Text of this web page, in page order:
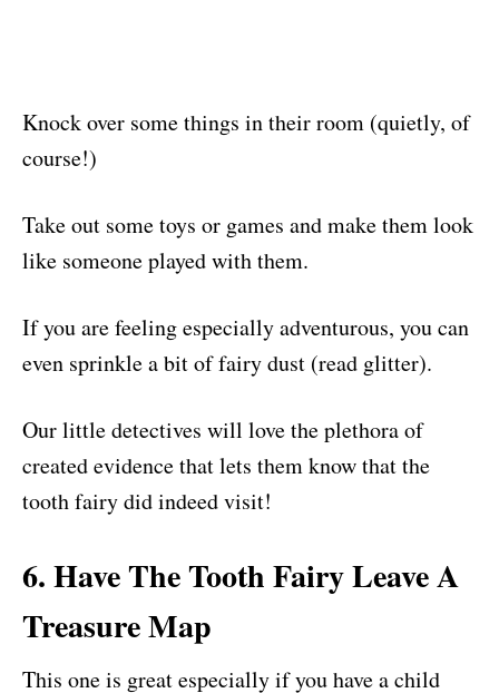
Knock over some things in their room (quietly, of
course!)
Take out some toys or games and make them look
like someone played with them.
If you are feeling especially adventurous, you can
even sprinkle a bit of fairy dust (read glitter).
Our little detectives will love the plethora of
created evidence that lets them know that the
tooth fairy did indeed visit!
6. Have The Tooth Fairy Leave A
Treasure Map
This one is great especially if you have a child